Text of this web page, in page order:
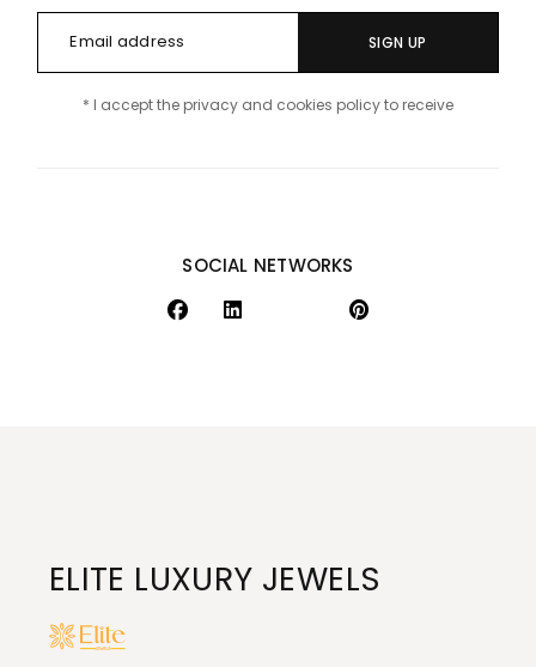
SIGN UP
* I accept the privacy and cookies policy to receive
SOCIAL NETWORKS
ELITE LUXURY JEWELS